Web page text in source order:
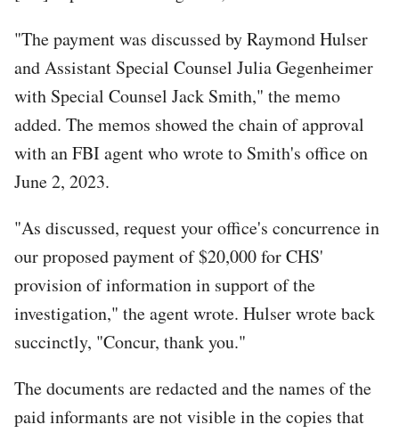
"The payment was discussed by Raymond Hulser
and Assistant Special Counsel Julia Gegenheimer
with Special Counsel Jack Smith," the memo
added. The memos showed the chain of approval
with an FBI agent who wrote to Smith's office on
June 2, 2023.
"As discussed, request your office's concurrence in
our proposed payment of $20,000 for CHS'
provision of information in support of the
investigation," the agent wrote. Hulser wrote back
succinctly, "Concur, thank you."
The documents are redacted and the names of the
paid informants are not visible in the copies that